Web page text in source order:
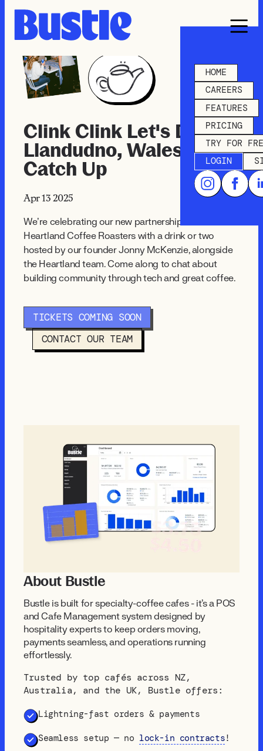
HOME
CAREERS
FEATURES
PRICING
TRY FOR
LOGIN
Clink Clink Let's Drink -
Llandudno, Wales
Catch Up
Apr 13 2025
We’re celebrating our new partnership with
Heartland Coffee Roasters with a drink or two
hosted by our founder Jonny McKenzie, alongside
the Heartland team. Come along to chat about
building community through tech and great coffee.
TICKETS COMING SOON
CONTACT OUR TEAM
About Bustle
Bustle is built for specialty-coffee cafés - it's a POS
and Cafe Management system designed by
hospitality experts to keep orders moving,
payments seamless, and operations running
effortlessly.
Trusted by top cafés across NZ,
Australia, and the UK, Bustle offers:
Lightning-fast orders & payments
Seamless setup — no lock-in contracts!